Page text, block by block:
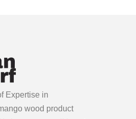
Expertise in
wood product